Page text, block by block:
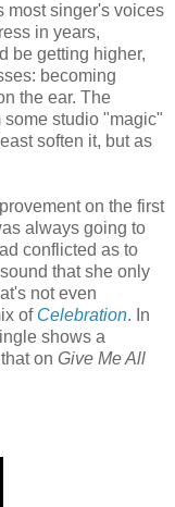
most singer's voices
in years,
be getting higher,
becoming
the ear. The
studio "magic"
soften it, but as
on the first
always going to
conflicted as to
that she only
not even
of Celebration. In
shows a
on Give Me All